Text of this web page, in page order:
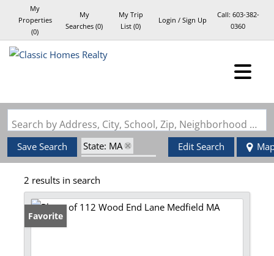
My
Properties
(0)
My
Searches (0)
My Trip
List (0)
Login / Sign Up
Call: 603-382-
0360
Search by Address, City, School, Zip, Neighborhood or #MLS
Save Search
State: MA
Style: Garrison
Zip Code: 02052
Edit Search
2 results in search
Favorite